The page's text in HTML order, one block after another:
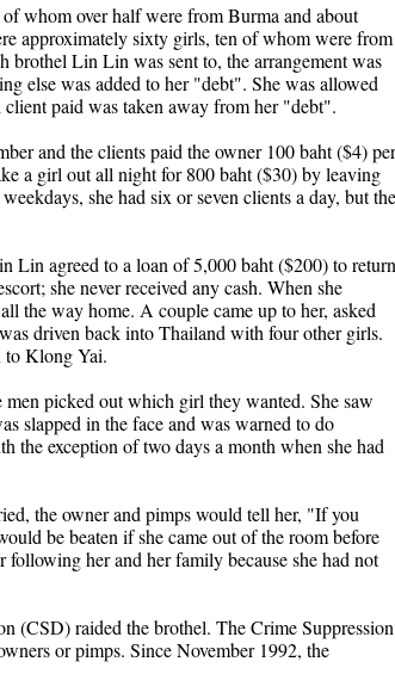
whom over half were from Burma and about
approximately sixty girls, ten of whom were from
brothel Lin Lin was sent to, the arrangement was
else was added to her "debt". She was allowed
paid was taken away from her "debt".
and the clients paid the owner 100 baht ($4) per
a girl out all night for 800 baht ($30) by leaving
she had six or seven clients a day, but the
Lin agreed to a loan of 5,000 baht ($200) to return
she never received any cash. When she
the way home. A couple came up to her, asked
driven back into Thailand with four other girls.
to Klong Yai.
picked out which girl they wanted. She saw
slapped in the face and was warned to do
the exception of two days a month when she had
the owner and pimps would tell her, "If you
be beaten if she came out of the room before
her and her family because she had not
(CSD) raided the brothel. The Crime Suppression
or pimps. Since November 1992, the